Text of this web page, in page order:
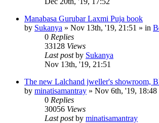
Manabasa Gurubar Laxmi Puja book
by Sukanya » Nov 13th, '19, 21:51 » in
0 Replies
33128 Views
Last postby Sukanya
Nov 13th, '19, 21:51
The new Lalchand jweller's showroom,
by minatisamantray » Nov 6th, '19, 18:48
0 Replies
30056 Views
Last postby minatisamantray